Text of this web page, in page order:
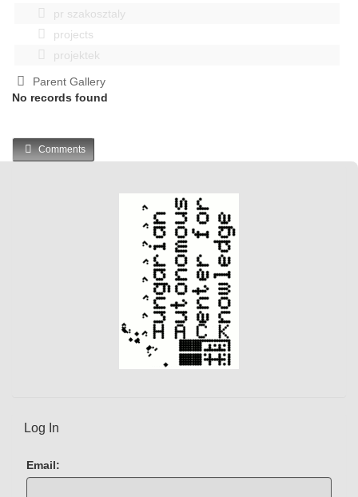
pr szakosztaly
projects
projektek
Parent Gallery
No records found
Comments
Log In
Email: